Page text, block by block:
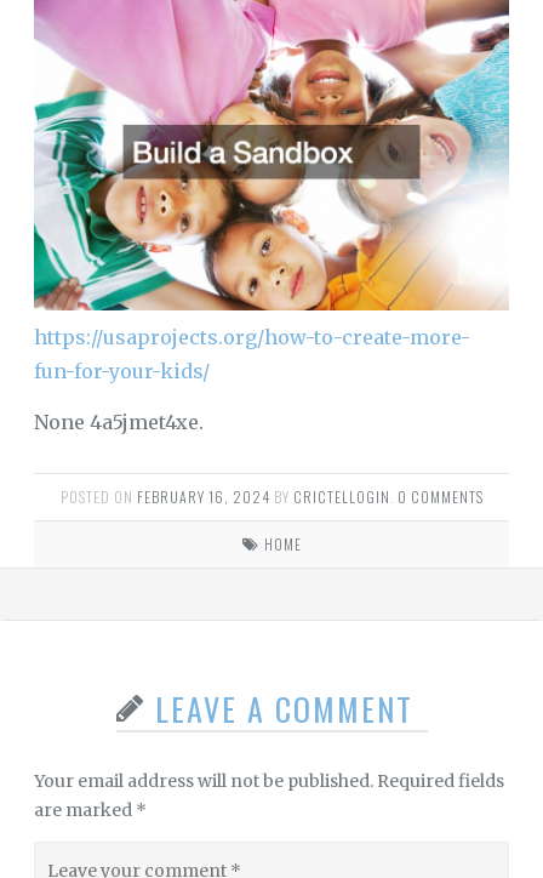
https://usaprojects.org/how-to-create-more-
fun-for-your-kids/
None 4a5jmet4xe.
POSTED ON FEBRUARY 16, 2024 BY CRICTELLOGIN 0 COMMENTS
HOME
LEAVE A COMMENT
Your email address will not be published. Required fields
are marked *